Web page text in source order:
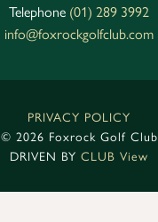
Telephone (01) 289 3992
info@foxrockgolfclub.com
PRIVACY POLICY
© 2026 Foxrock Golf Club
DRIVEN BY CLUB View